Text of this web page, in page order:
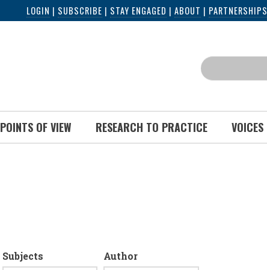
LOGIN | SUBSCRIBE | STAY ENGAGED | ABOUT | PARTNERSHIPS
Search
POINTS OF VIEW RESEARCH TO PRACTICE VOICES
Subjects Author